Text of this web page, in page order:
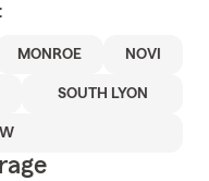
MONROE NOVI
SOUTH LYON